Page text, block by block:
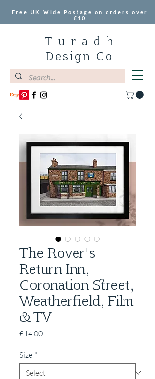
T u r a d h
Design Co
Free UK Wide Postage on orders over
£10
The Rover's
Return Inn,
Coronation Street,
Weatherfield, Film
& TV
£14.00Price
Size *